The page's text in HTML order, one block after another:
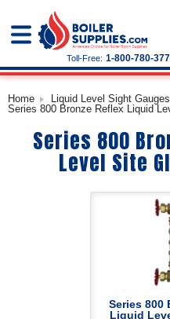
Toll-Free: 1-800-780-
Home
Liquid Level Sight
Series 800 Bronze Reflex Liquid
Series 800
Level Site
Series 800
Liquid